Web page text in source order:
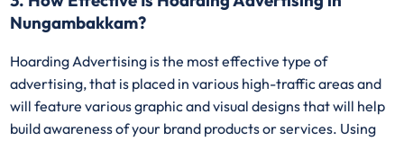
Nungambakkam?
Hoarding Advertising is the most effective type of
advertising, that is placed in various high-traffic areas and
will feature various graphic and visual designs that will help
build awareness of your brand products or services. Using